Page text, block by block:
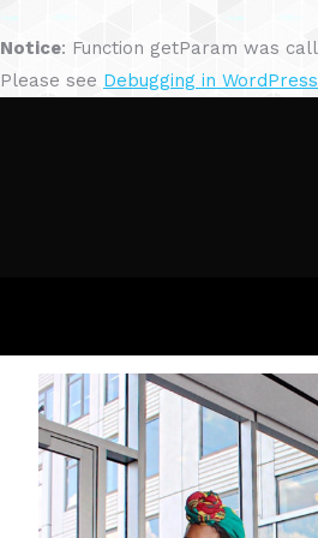
Notice: Function getParam was
Please see Debugging in WordPress